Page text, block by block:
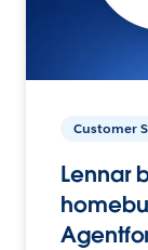
Customer
Lennar